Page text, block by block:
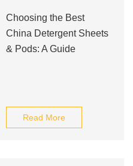
Choosing the Best
China Detergent Sheets
& Pods: A Guide
Read More